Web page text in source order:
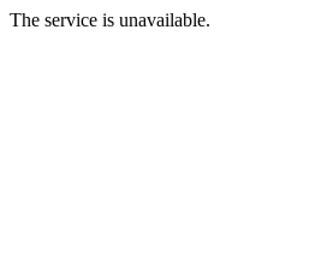
The service is unavailable.